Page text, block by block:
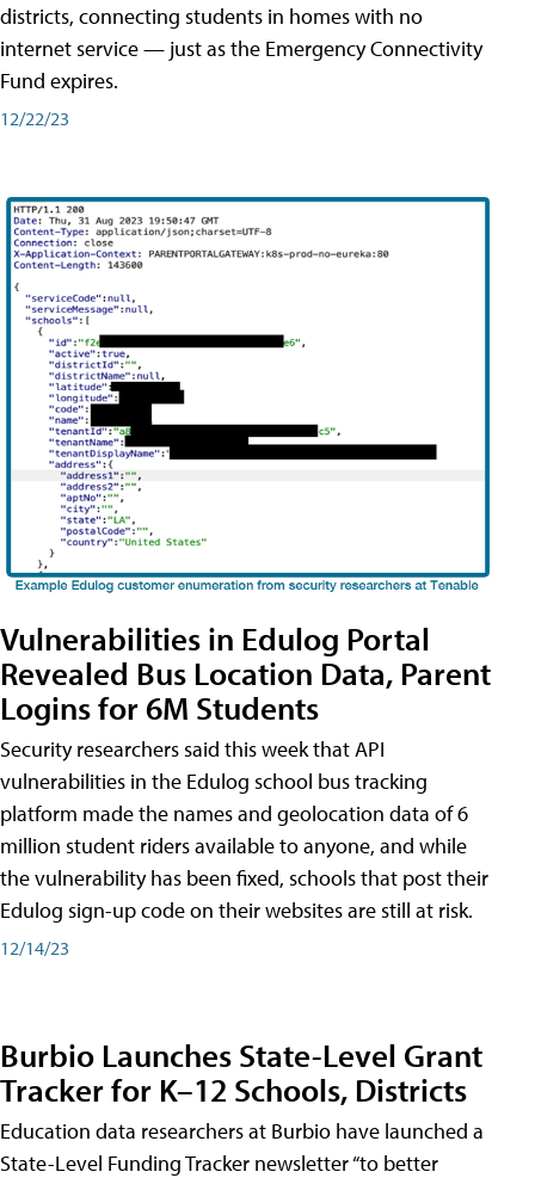
districts, connecting students in homes with no
internet service — just as the Emergency Connectivity
Fund expires.
12/22/23
Vulnerabilities in Edulog Portal
Revealed Bus Location Data, Parent
Logins for 6M Students
Security researchers said this week that API
vulnerabilities in the Edulog school bus tracking
platform made the names and geolocation data of 6
million student riders available to anyone, and while
the vulnerability has been fixed, schools that post their
Edulog sign-up code on their websites are still at risk.
12/14/23
Burbio Launches State-Level Grant
Tracker for K–12 Schools, Districts
Education data researchers at Burbio have launched a
State-Level Funding Tracker newsletter “to better